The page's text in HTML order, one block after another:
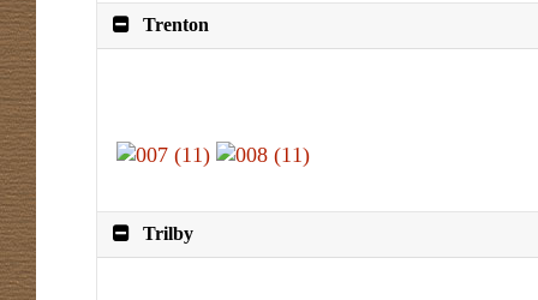
Trenton
Trilby